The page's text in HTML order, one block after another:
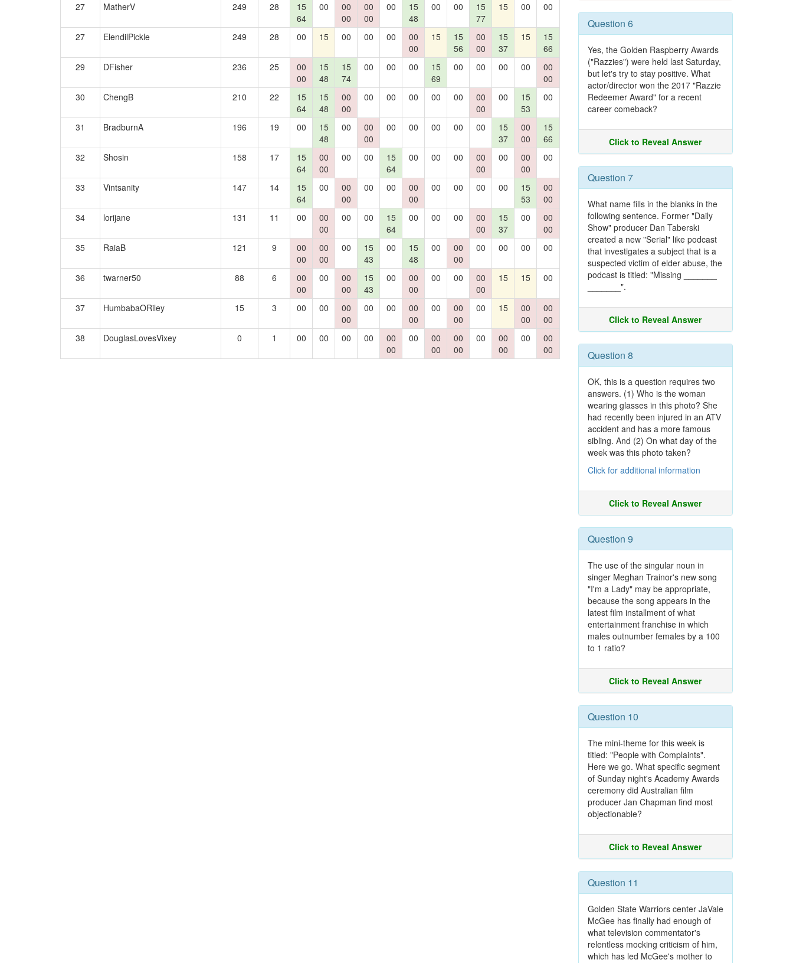
27 MatherV 249 28
15
64
00
00
00
00
00
00
15
48
00 00
15
77
15 00 00
27 ElendilPickle 249 28 00 15 00 00 00
00
00
15
15
56
00
00
15
37
15
15
66
29
DFisher 236 25
00
00
15
48
15
74
00 00 00
15
69
00 00 00 00
00
00
30
ChengB 210 22
15
64
15
48
00
00
00 00 00 00 00
00
00
00
15
53
00
31 BradburnA 196 19 00
15
48
00
00
00
00 00 00 00 00
15
37
00
00
15
66
32
Shosin 158 17
15
64
00
00
00 00
15
64
00 00 00
00
00
00
00
00
00
33 Vintsanity 147 14
15
64
00
00
00
00 00
00
00
00 00 00 00
15
53
00
00
34
lorijane 131 11 00
00
00
00 00
15
64
00 00 00
00
00
15
37
00
00
00
35
RaiaB 121 9
00
00
00
00
00
15
43
00
15
48
00
00
00
00 00 00 00
36 twarner50 88 6
00
00
00
00
00
15
43
00
00
00
00 00
00
00
15 15 00
37 HumbabaORiley 15 3 00 00
00
00
00 00
00
00
00
00
00
00 15
00
00
00
00
38
DouglasLovesVixey 0 1 00 00 00 00
00
00
00
00
00
00
00
00
00
00
00
00
00
Question 6
Yes, the Golden Raspberry Awards
("Razzies") were held last Saturday,
but let's try to stay positive. What
actor/director won the 2017 "Razzie
Redeemer Award" for a recent
career comeback?
Click to Reveal Answer
Question 7
What name fills in the blanks in the
following sentence. Former "Daily
Show" producer Dan Taberski
created a new "Serial" like podcast
that investigates a subject that is a
suspected victim of elder abuse, the
podcast is titled: "Missing _______
_______".
Click to Reveal Answer
Question 8
OK, this is a question requires two
answers. (1) Who is the woman
wearing glasses in this photo? She
had recently been injured in an ATV
accident and has a more famous
sibling. And (2) On what day of the
week was this photo taken?
Click for additional information
Click to Reveal Answer
Question 9
The use of the singular noun in
singer Meghan Trainor's new song
"I'm a Lady" may be appropriate,
because the song appears in the
latest film installment of what
entertainment franchise in which
males outnumber females by a 100
to 1 ratio?
Click to Reveal Answer
Question 10
The mini-theme for this week is
titled: "People with Complaints".
Here we go. What specific segment
of Sunday night's Academy Awards
ceremony did Australian film
producer Jan Chapman find most
objectionable?
Click to Reveal Answer
Question 11
Golden State Warriors center JaVale
McGee has finally had enough of
what television commentator's
relentless mocking criticism of him,
which has led McGee's mother to